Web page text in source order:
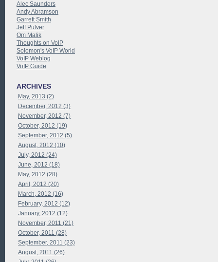
Alec Saunders
Andy Abramson
Garrett Smith
Jeff Pulver
Om Malik
Thoughts on VoIP
Solomon's VoIP World
VoIP Weblog
VoIP Guide
ARCHIVES
May, 2013 (2)
December, 2012 (3)
November, 2012 (7)
October, 2012 (19)
September, 2012 (5)
August, 2012 (10)
July, 2012 (24)
June, 2012 (18)
May, 2012 (28)
April, 2012 (20)
March, 2012 (16)
February, 2012 (12)
January, 2012 (12)
November, 2011 (21)
October, 2011 (28)
September, 2011 (23)
August, 2011 (26)